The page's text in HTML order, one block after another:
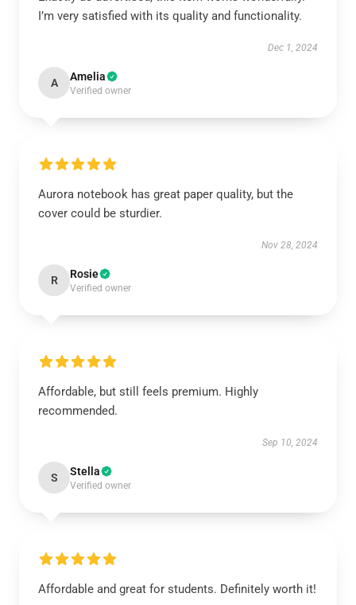
I’m very satisfied with its quality and functionality.
Dec 1, 2024
A Amelia
Verified owner
Aurora notebook has great paper quality, but the
cover could be sturdier.
Nov 28, 2024
R Rosie
Verified owner
Affordable, but still feels premium. Highly
recommended.
Sep 10, 2024
S Stella
Verified owner
Affordable and great for students. Definitely worth it!